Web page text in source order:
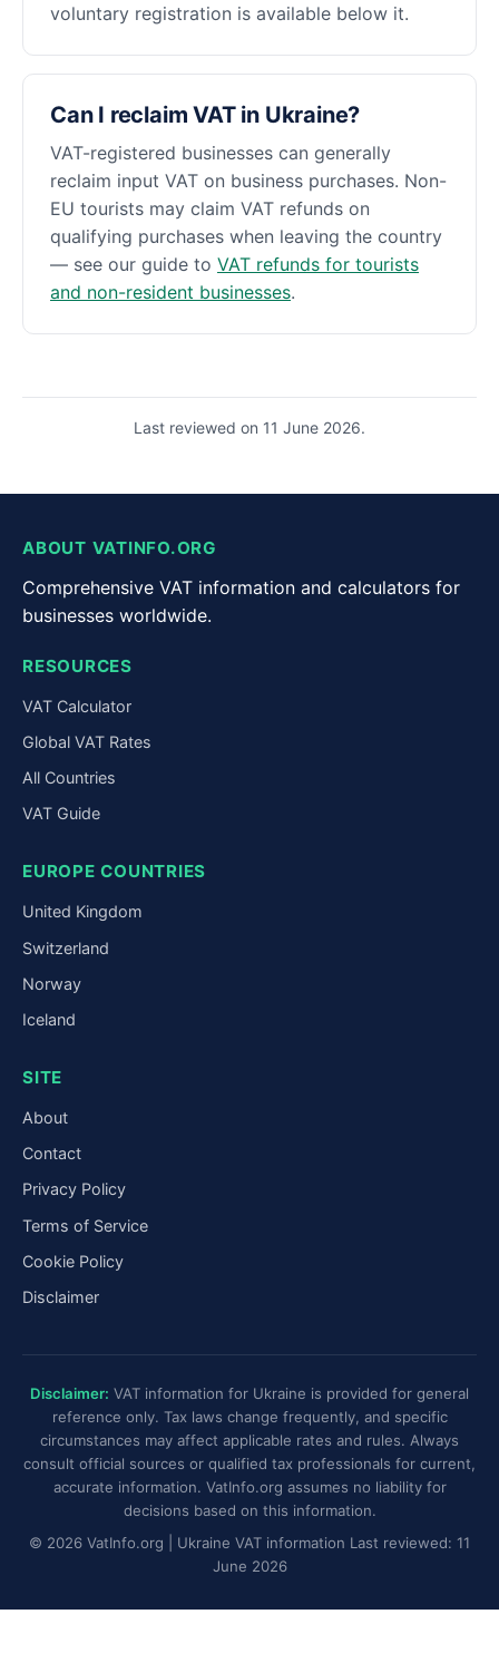
voluntary registration is available below it.
Can I reclaim VAT in Ukraine?
VAT-registered businesses can generally
reclaim input VAT on business purchases. Non-
EU tourists may claim VAT refunds on
qualifying purchases when leaving the country
— see our guide to VAT refunds for tourists
and non-resident businesses.
Last reviewed on 11 June 2026.
ABOUT VATINFO.ORG
Comprehensive VAT information and calculators for
businesses worldwide.
RESOURCES
VAT Calculator
Global VAT Rates
All Countries
VAT Guide
EUROPE COUNTRIES
United Kingdom
Switzerland
Norway
Iceland
SITE
About
Contact
Privacy Policy
Terms of Service
Cookie Policy
Disclaimer
Disclaimer: VAT information for Ukraine is provided for general
reference only. Tax laws change frequently, and specific
circumstances may affect applicable rates and rules. Always
consult official sources or qualified tax professionals for current,
accurate information. VatInfo.org assumes no liability for
decisions based on this information.
© 2026 VatInfo.org | Ukraine VAT information Last reviewed: 11
June 2026